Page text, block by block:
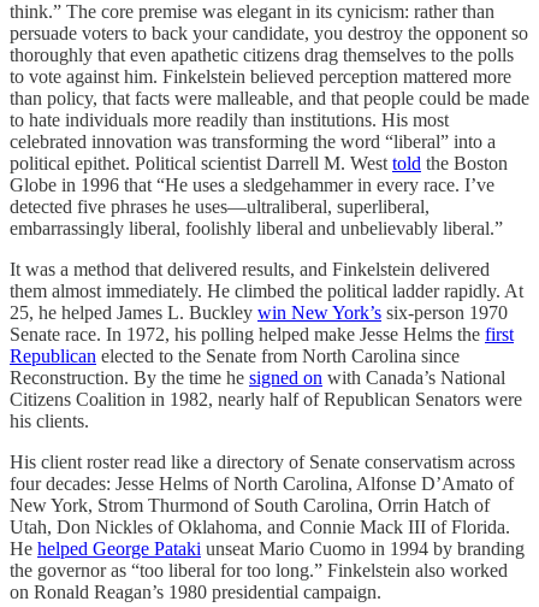
think.” The core premise was elegant in its cynicism: rather than
persuade voters to back your candidate, you destroy the opponent so
thoroughly that even apathetic citizens drag themselves to the polls
to vote against him. Finkelstein believed perception mattered more
than policy, that facts were malleable, and that people could be made
to hate individuals more readily than institutions. His most
celebrated innovation was transforming the word “liberal” into a
political epithet. Political scientist Darrell M. Westtold the Boston
Globe in 1996 that “He uses a sledgehammer in every race. I’ve
detected five phrases he uses—ultraliberal, superliberal,
embarrassingly liberal, foolishly liberal and unbelievably liberal.”
It was a method that delivered results, and Finkelstein delivered
them almost immediately. He climbed the political ladder rapidly. At
25, he helped James L. Buckley win New York’s six-person 1970
Senate race. In 1972, his polling helped make Jesse Helms the first
Republican elected to the Senate from North Carolina since
Reconstruction. By the time he signed on with Canada’s National
Citizens Coalition in 1982, nearly half of Republican Senators were
his clients.
His client roster read like a directory of Senate conservatism across
four decades: Jesse Helms of North Carolina, Alfonse D’Amato of
New York, Strom Thurmond of South Carolina, Orrin Hatch of
Utah, Don Nickles of Oklahoma, and Connie Mack III of Florida.
He helped George Pataki unseat Mario Cuomo in 1994 by branding
the governor as “too liberal for too long.” Finkelstein also worked
on Ronald Reagan’s 1980 presidential campaign.